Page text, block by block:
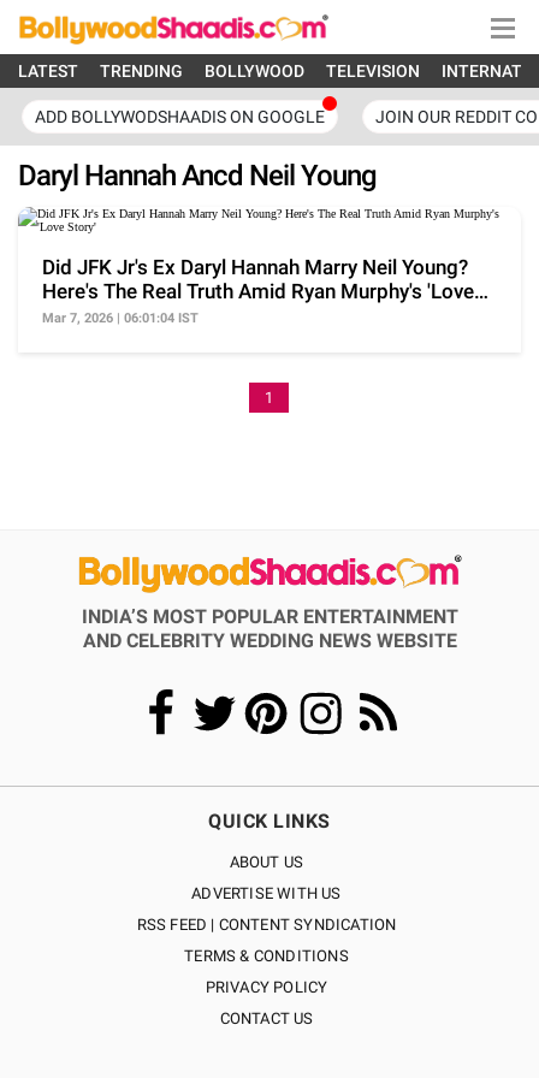
LATEST TRENDING BOLLYWOOD TELEVISION
ADD BOLLYWODSHAADIS ON GOOGLE JOIN OUR REDDIT
Daryl Hannah Ancd Neil Young
Did JFK Jr's Ex Daryl Hannah Marry Neil Young?
Here's The Real Truth Amid Ryan Murphy's 'Love
Story'
Mar 7, 2026 | 06:01:04 IST
1
INDIA’S MOST POPULAR ENTERTAINMENT
AND CELEBRITY WEDDING NEWS WEBSITE
QUICK LINKS
ABOUT US
ADVERTISE WITH US
RSS FEED | CONTENT SYNDICATION
TERMS & CONDITIONS
PRIVACY POLICY
CONTACT US